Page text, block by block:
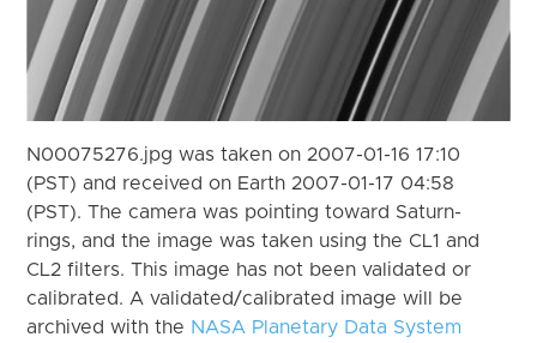
N00075276.jpg was taken on 2007-01-16 17:10
(PST) and received on Earth 2007-01-17 04:58
(PST). The camera was pointing toward Saturn-
rings, and the image was taken using the CL1 and
CL2 filters. This image has not been validated or
calibrated. A validated/calibrated image will be
archived with the NASA Planetary Data System